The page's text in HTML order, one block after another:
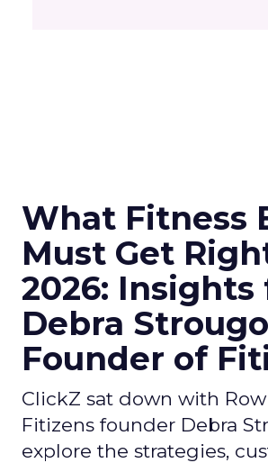
What Fitness
Must Get
2026: Insights
Debra
Founder of
ClickZ sat down with
Fitizens founder Debra
explore the strategies,